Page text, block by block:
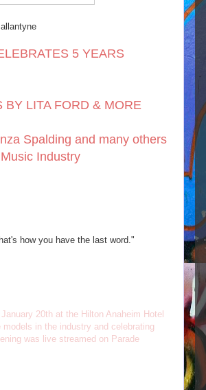
5 YEARS
LITA FORD & MORE
Spalding and many others
Industry
how you have the last word."
20th at the Hilton Anaheim Hotel
in the industry and celebrating
was live streamed on Parade